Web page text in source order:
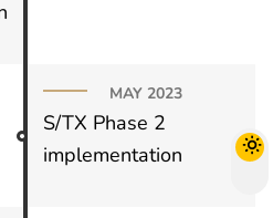
MAY 2023
S/TX Phase 2
implementation